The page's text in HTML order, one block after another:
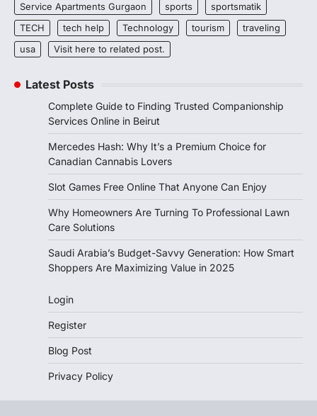
Service Apartments Gurgaon
sports
sportsmatik
TECH
tech help Technology tourism
traveling
usa
Visit here to related post.
Latest Posts
Complete Guide to Finding Trusted Companionship
Services Online in Beirut
Mercedes Hash: Why It’s a Premium Choice for
Canadian Cannabis Lovers
Slot Games Free Online That Anyone Can Enjoy
Why Homeowners Are Turning To Professional Lawn
Care Solutions
Saudi Arabia’s Budget-Savvy Generation: How Smart
Shoppers Are Maximizing Value in 2025
Login
Register
Blog Post
Privacy Policy